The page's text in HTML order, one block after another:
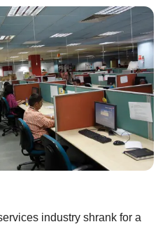
industry shrank for a